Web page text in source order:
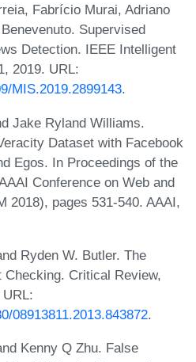
Fabrício Murai, Adriano
Supervised
Detection. IEEE Intelligent
2019. URL:
MIS.2019.2899143.
Jake Ryland Williams.
Dataset with Facebook
Egos. In Proceedings of the
Conference on Web and
2018), pages 531-540. AAAI,
Ryden W. Butler. The
Checking. Critical Review,
08913811.2013.843872.
Kenny Q Zhu. False